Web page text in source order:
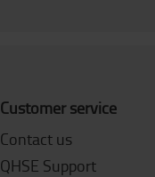
Customer service
Contact us
QHSE Support